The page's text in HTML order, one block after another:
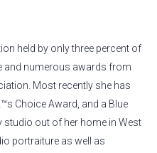
held by only three percent of
and numerous awards from
Most recently she has
Choice Award, and a Blue
studio out of her home in West
portraiture as well as